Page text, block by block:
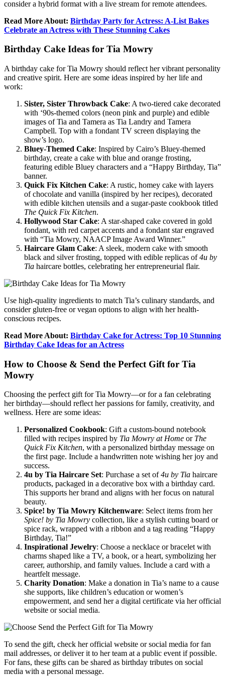
consider a hybrid format with a live stream for remote attendees.
Read More About: Birthday Party for Actress: A-List Bakes
Celebrate an Actress with These Stunning Cakes
Birthday Cake Ideas for Tia Mowry
A birthday cake for Tia Mowry should reflect her vibrant personality
and creative spirit. Here are some ideas inspired by her life and
work:
Sister, Sister Throwback Cake: A two-tiered cake decorated
with ‘90s-themed colors (neon pink and purple) and edible
images of Tia and Tamera as Tia Landry and Tamera
Campbell. Top with a fondant TV screen displaying the
show’s logo.
Bluey-Themed Cake: Inspired by Cairo’s Bluey-themed
birthday, create a cake with blue and orange frosting,
featuring edible Bluey characters and a “Happy Birthday, Tia”
banner.
Quick Fix Kitchen Cake: A rustic, homey cake with layers
of chocolate and vanilla (inspired by her recipes), decorated
with edible kitchen utensils and a sugar-paste cookbook titled
The Quick Fix Kitchen.
Hollywood Star Cake: A star-shaped cake covered in gold
fondant, with red carpet accents and a fondant star engraved
with “Tia Mowry, NAACP Image Award Winner.”
Haircare Glam Cake: A sleek, modern cake with smooth
black and silver frosting, topped with edible replicas of4u by
Tia haircare bottles, celebrating her entrepreneurial flair.
Use high-quality ingredients to match Tia’s culinary standards, and
consider gluten-free or vegan options to align with her health-
conscious recipes.
Read More About: Birthday Cake for Actress: Top 10 Stunning
Birthday Cake Ideas for an Actress
How to Choose & Send the Perfect Gift for Tia
Mowry
Choosing the perfect gift for Tia Mowry—or for a fan celebrating
her birthday—should reflect her passions for family, creativity, and
wellness. Here are some ideas:
Personalized Cookbook: Gift a custom-bound notebook
filled with recipes inspired by Tia Mowry at Home or The
Quick Fix Kitchen, with a personalized birthday message on
the first page. Include a handwritten note wishing her joy and
success.
4u by Tia Haircare Set: Purchase a set of4u by Tia haircare
products, packaged in a decorative box with a birthday card.
This supports her brand and aligns with her focus on natural
beauty.
Spice! by Tia Mowry Kitchenware: Select items from her
Spice! by Tia Mowry collection, like a stylish cutting board or
spice rack, wrapped with a ribbon and a tag reading “Happy
Birthday, Tia!”
Inspirational Jewelry: Choose a necklace or bracelet with
charms shaped like a TV, a book, or a heart, symbolizing her
career, authorship, and family values. Include a card with a
heartfelt message.
Charity Donation: Make a donation in Tia’s name to a cause
she supports, like children’s education or women’s
empowerment, and send her a digital certificate via her official
website or social media.
To send the gift, check her official website or social media for fan
mail addresses, or deliver it to her team at a public event if possible.
For fans, these gifts can be shared as birthday tributes on social
media with a personal message.